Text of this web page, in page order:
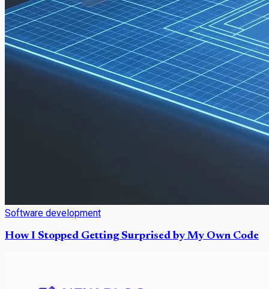
Software development
How I Stopped Getting Surprised by My Own Code